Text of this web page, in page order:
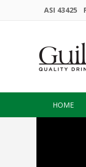
ASI 43425
HOME